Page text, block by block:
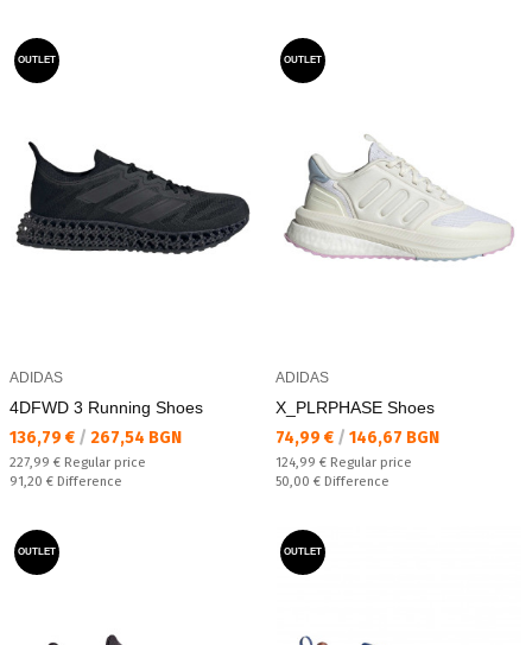
OUTLET
ADIDAS
4DFWD 3 Running Shoes
Текуща цена:
136,79 € / 267,54 BGN
Regular price:
227,99 € Regular price
Спестявате:
91,20 € Difference
OUTLET
ADIDAS
X_PLRPHASE Shoes
Текуща цена:
74,99 € / 146,67 BGN
Regular price:
124,99 € Regular price
Спестявате:
50,00 € Difference
OUTLET OUTLET